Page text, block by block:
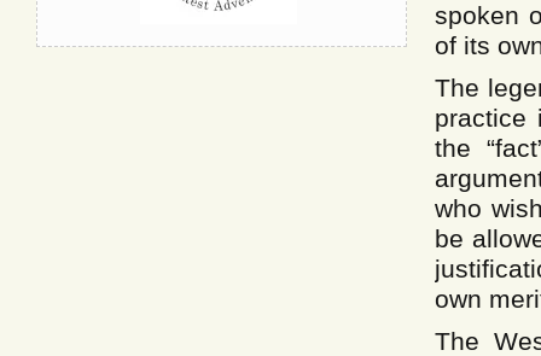
spoken
of its
The
practice
the
who
be
own
The